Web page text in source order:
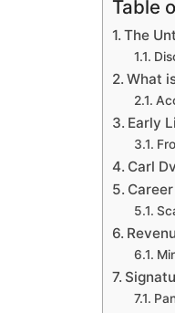
Table
The
What
Early
Carl